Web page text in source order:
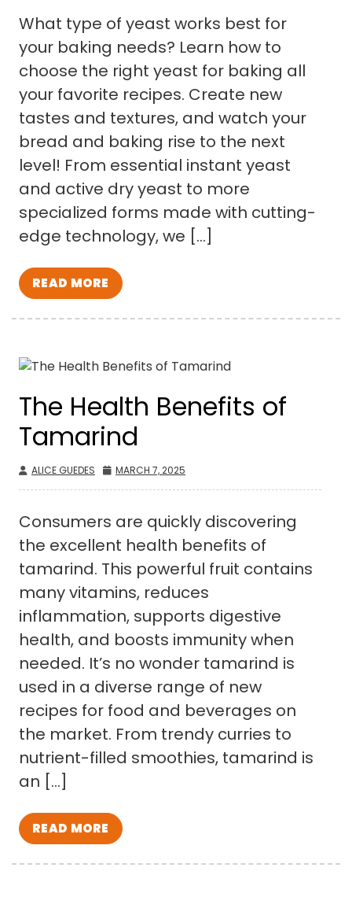
What type of yeast works best for
your baking needs? Learn how to
choose the right yeast for baking all
your favorite recipes. Create new
tastes and textures, and watch your
bread and baking rise to the next
level! From essential instant yeast
and active dry yeast to more
specialized forms made with cutting-
edge technology, we […]
READ MORE
The Health Benefits of
Tamarind
ALICE GUEDES MARCH 7, 2025
Consumers are quickly discovering
the excellent health benefits of
tamarind. This powerful fruit contains
many vitamins, reduces
inflammation, supports digestive
health, and boosts immunity when
needed. It’s no wonder tamarind is
used in a diverse range of new
recipes for food and beverages on
the market. From trendy curries to
nutrient-filled smoothies, tamarind is
an […]
READ MORE